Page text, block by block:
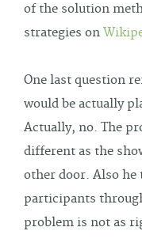
of the solution
strategies on
One last question
would be actually
Actually, no. The
different as the
other door. Also
participants
problem is not as